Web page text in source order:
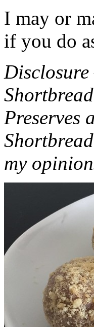
I may or
if you do
Preserves
my